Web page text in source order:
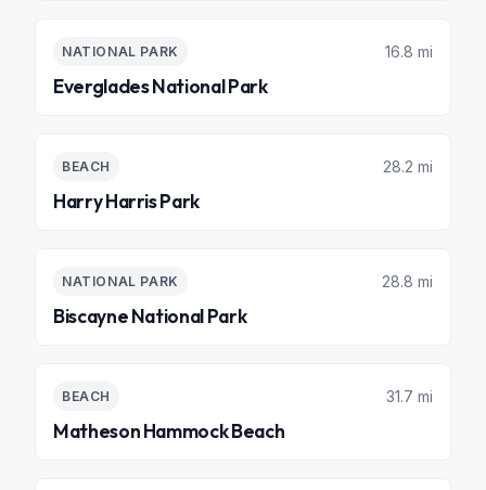
NATIONAL PARK 16.8 mi
Everglades National Park
BEACH 28.2 mi
Harry Harris Park
NATIONAL PARK 28.8 mi
Biscayne National Park
BEACH 31.7 mi
Matheson Hammock Beach